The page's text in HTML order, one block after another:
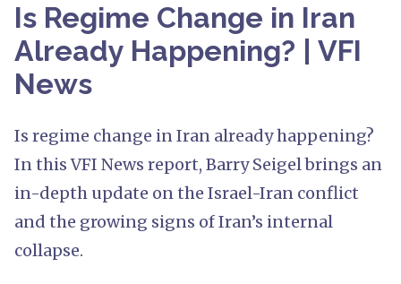
Is Regime Change in Iran
Already Happening? | VFI
News
Is regime change in Iran already happening?
In this VFI News report, Barry Seigel brings an
in-depth update on the Israel-Iran conflict
and the growing signs of Iran’s internal
collapse.